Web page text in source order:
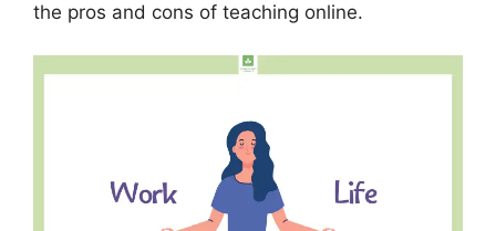
the pros and cons of teaching online.